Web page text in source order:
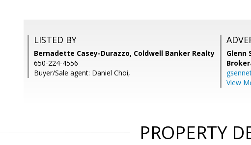
LISTED BY
Bernadette Casey-Durazzo, Coldwell Banker Realty
650-224-4556
Buyer/Sale agent: Daniel Choi,
Glenn
View
PROPERTY